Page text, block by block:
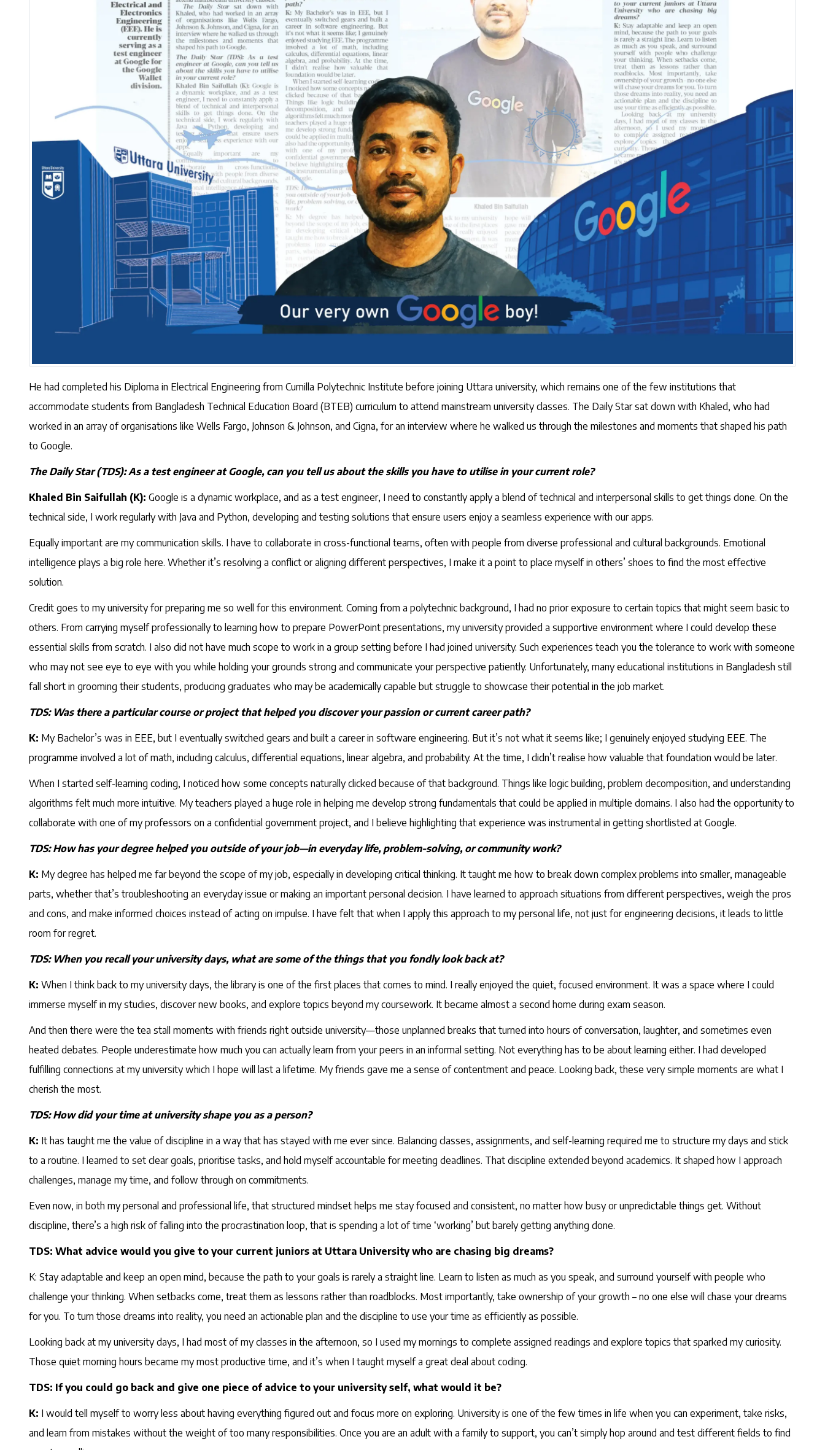
He had completed his Diploma in Electrical Engineering from Cumilla Polytechnic Institute before joining Uttara university, which remains one of the few institutions that
accommodate students from Bangladesh Technical Education Board (BTEB) curriculum to attend mainstream university classes. The Daily Star sat down with Khaled, who had
worked in an array of organisations like Wells Fargo, Johnson & Johnson, and Cigna, for an interview where he walked us through the milestones and moments that shaped his path
to Google.
The Daily Star (TDS): As a test engineer at Google, can you tell us about the skills you have to utilise in your current role?
Khaled Bin Saifullah (K): Google is a dynamic workplace, and as a test engineer, I need to constantly apply a blend of technical and interpersonal skills to get things done. On the
technical side, I work regularly with Java and Python, developing and testing solutions that ensure users enjoy a seamless experience with our apps.
Equally important are my communication skills. I have to collaborate in cross-functional teams, often with people from diverse professional and cultural backgrounds. Emotional
intelligence plays a big role here. Whether it’s resolving a conflict or aligning different perspectives, I make it a point to place myself in others’ shoes to find the most effective
solution.
Credit goes to my university for preparing me so well for this environment. Coming from a polytechnic background, I had no prior exposure to certain topics that might seem basic to
others. From carrying myself professionally to learning how to prepare PowerPoint presentations, my university provided a supportive environment where I could develop these
essential skills from scratch. I also did not have much scope to work in a group setting before I had joined university. Such experiences teach you the tolerance to work with someone
who may not see eye to eye with you while holding your grounds strong and communicate your perspective patiently. Unfortunately, many educational institutions in Bangladesh still
fall short in grooming their students, producing graduates who may be academically capable but struggle to showcase their potential in the job market.
TDS: Was there a particular course or project that helped you discover your passion or current career path?
K: My Bachelor’s was in EEE, but I eventually switched gears and built a career in software engineering. But it’s not what it seems like; I genuinely enjoyed studying EEE. The
programme involved a lot of math, including calculus, differential equations, linear algebra, and probability. At the time, I didn’t realise how valuable that foundation would be later.
When I started self-learning coding, I noticed how some concepts naturally clicked because of that background. Things like logic building, problem decomposition, and understanding
algorithms felt much more intuitive. My teachers played a huge role in helping me develop strong fundamentals that could be applied in multiple domains. I also had the opportunity to
collaborate with one of my professors on a confidential government project, and I believe highlighting that experience was instrumental in getting shortlisted at Google.
TDS: How has your degree helped you outside of your job—in everyday life, problem-solving, or community work?
K: My degree has helped me far beyond the scope of my job, especially in developing critical thinking. It taught me how to break down complex problems into smaller, manageable
parts, whether that’s troubleshooting an everyday issue or making an important personal decision. I have learned to approach situations from different perspectives, weigh the pros
and cons, and make informed choices instead of acting on impulse. I have felt that when I apply this approach to my personal life, not just for engineering decisions, it leads to little
room for regret.
TDS: When you recall your university days, what are some of the things that you fondly look back at?
K: When I think back to my university days, the library is one of the first places that comes to mind. I really enjoyed the quiet, focused environment. It was a space where I could
immerse myself in my studies, discover new books, and explore topics beyond my coursework. It became almost a second home during exam season.
And then there were the tea stall moments with friends right outside university—those unplanned breaks that turned into hours of conversation, laughter, and sometimes even
heated debates. People underestimate how much you can actually learn from your peers in an informal setting. Not everything has to be about learning either. I had developed
fulfilling connections at my university which I hope will last a lifetime. My friends gave me a sense of contentment and peace. Looking back, these very simple moments are what I
cherish the most.
TDS: How did your time at university shape you as a person?
K: It has taught me the value of discipline in a way that has stayed with me ever since. Balancing classes, assignments, and self-learning required me to structure my days and stick
to a routine. I learned to set clear goals, prioritise tasks, and hold myself accountable for meeting deadlines. That discipline extended beyond academics. It shaped how I approach
challenges, manage my time, and follow through on commitments.
Even now, in both my personal and professional life, that structured mindset helps me stay focused and consistent, no matter how busy or unpredictable things get. Without
discipline, there’s a high risk of falling into the procrastination loop, that is spending a lot of time ‘working’ but barely getting anything done.
TDS: What advice would you give to your current juniors at Uttara University who are chasing big dreams?
K: Stay adaptable and keep an open mind, because the path to your goals is rarely a straight line. Learn to listen as much as you speak, and surround yourself with people who
challenge your thinking. When setbacks come, treat them as lessons rather than roadblocks. Most importantly, take ownership of your growth – no one else will chase your dreams
for you. To turn those dreams into reality, you need an actionable plan and the discipline to use your time as efficiently as possible.
Looking back at my university days, I had most of my classes in the afternoon, so I used my mornings to complete assigned readings and explore topics that sparked my curiosity.
Those quiet morning hours became my most productive time, and it’s when I taught myself a great deal about coding.
TDS: If you could go back and give one piece of advice to your university self, what would it be?
K: I would tell myself to worry less about having everything figured out and focus more on exploring. University is one of the few times in life when you can experiment, take risks,
and learn from mistakes without the weight of too many responsibilities. Once you are an adult with a family to support, you can’t simply hop around and test different fields to find